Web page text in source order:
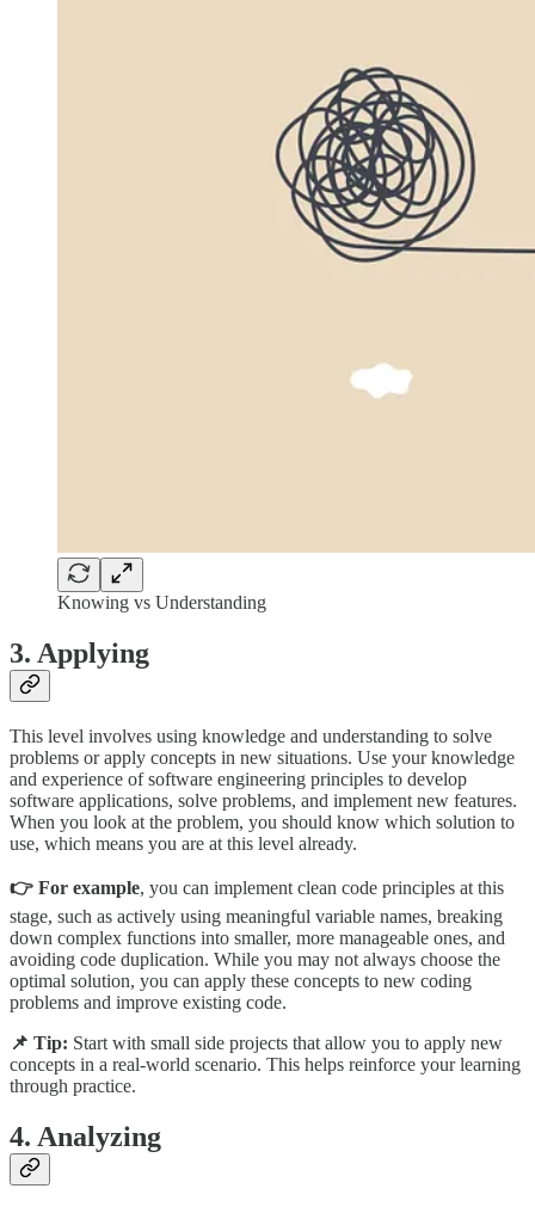
Knowing vs Understanding
3. Applying
This level involves using knowledge and understanding to solve
problems or apply concepts in new situations. Use your knowledge
and experience of software engineering principles to develop
software applications, solve problems, and implement new features.
When you look at the problem, you should know which solution to
use, which means you are at this level already.
👉 For example, you can implement clean code principles at this
stage, such as actively using meaningful variable names, breaking
down complex functions into smaller, more manageable ones, and
avoiding code duplication. While you may not always choose the
optimal solution, you can apply these concepts to new coding
problems and improve existing code.
📌 Tip: Start with small side projects that allow you to apply new
concepts in a real-world scenario. This helps reinforce your learning
through practice.
4. Analyzing